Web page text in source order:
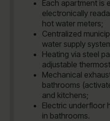
Each apartment is
electronically
hot water meters;
Centralized
water supply
Heating via steel
adjustable
Mechanical
bathrooms
and kitchens;
Electric underfloor
in bathrooms.